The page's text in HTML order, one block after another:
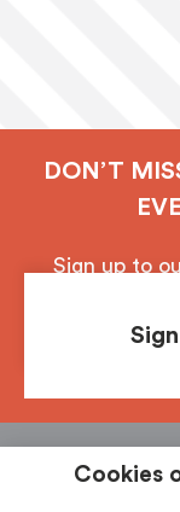
DON’T
Sign up to
See & Do
Cookies